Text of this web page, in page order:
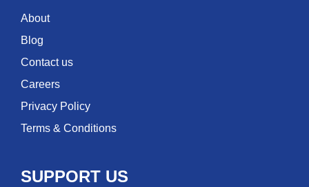
About
Blog
Contact us
Careers
Privacy Policy
Terms & Conditions
SUPPORT US